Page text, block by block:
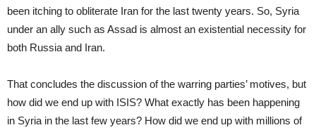
been itching to obliterate Iran for the last twenty years. So, Syria
under an ally such as Assad is almost an existential necessity for
both Russia and Iran.
That concludes the discussion of the warring parties’ motives, but
how did we end up with ISIS? What exactly has been happening
in Syria in the last few years? How did we end up with millions of